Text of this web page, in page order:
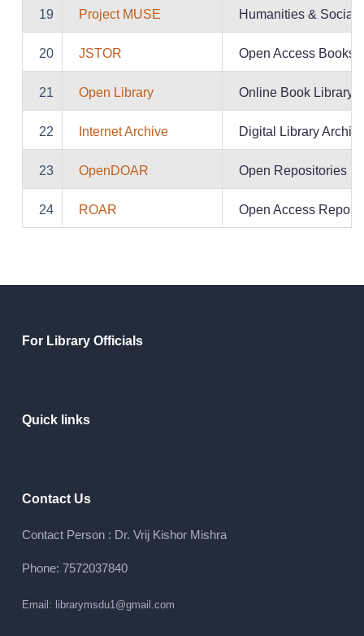
19 Project MUSE Humanities & Social
20 JSTOR Open Access Books
21 Open Library Online Book Library
22 Internet Archive Digital Library
23 OpenDOAR Open Repositories
24 ROAR Open Access
For Library Officials
Quick links
Contact Us
Contact Person : Dr. Vrij Kishor Mishra
Phone: 7572037840
Email: librarymsdu1@gmail.com